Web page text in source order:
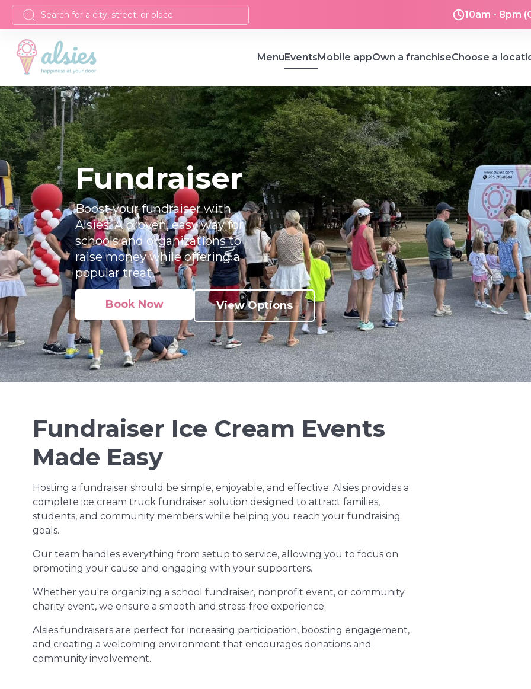
10am - 8pm
MenuEventsMobile appOwn a franchiseChoose a
Fundraiser
Boost your fundraiser with
Alsies. A proven, easy way for
schools and organizations to
raise money while offering a
popular treat
Book Now View Options
Fundraiser Ice Cream Events
Made Easy
Hosting a fundraiser should be simple, enjoyable, and effective. Alsies provides a
complete ice cream truck fundraiser solution designed to attract families,
students, and community members while helping you reach your fundraising
goals.
Our team handles everything from setup to service, allowing you to focus on
promoting your cause and engaging with your supporters.
Whether you're organizing a school fundraiser, nonprofit event, or community
charity event, we ensure a smooth and stress-free experience.
Alsies fundraisers are perfect for increasing participation, boosting engagement,
and creating a welcoming environment that encourages donations and
community involvement.